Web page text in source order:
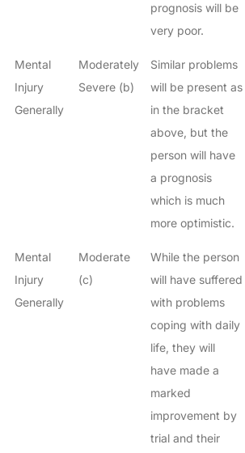
prognosis will be
very poor.
Mental
Injury
Generally
Moderately
Severe (b)
Similar problems
will be present as
in the bracket
above, but the
person will have
a prognosis
which is much
more optimistic.
Mental
Injury
Generally
Moderate
(c)
While the person
will have suffered
with problems
coping with daily
life, they will
have made a
marked
improvement by
trial and their